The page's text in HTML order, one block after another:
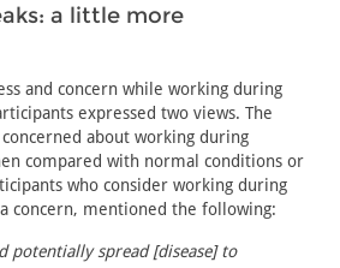
a little more
and concern while working during
expressed two views. The
about working during
compared with normal conditions or
who consider working during
concern, mentioned the following:
potentially spread [disease] to